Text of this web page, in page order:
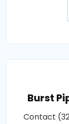
Burst
Contact